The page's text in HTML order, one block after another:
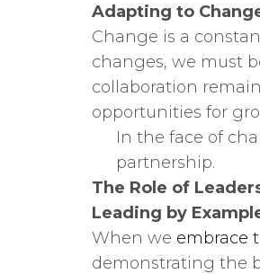
Adapting to
Change is a
changes, we must
collaboration
opportunities for
In the face of
partnership.
The Role of
Leading by
When we embrace
demonstrating the